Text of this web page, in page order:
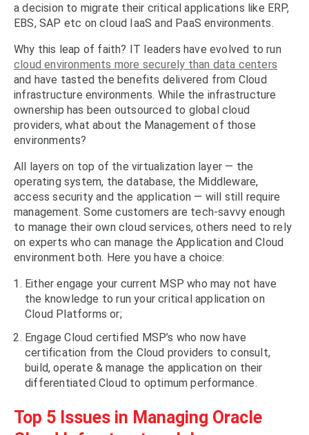
a decision to migrate their critical applications like ERP,
EBS, SAP etc on cloud IaaS and PaaS environments.
Why this leap of faith? IT leaders have evolved to run
cloud environments more securely than data centers
and have tasted the benefits delivered from Cloud
infrastructure environments. While the infrastructure
ownership has been outsourced to global cloud
providers, what about the Management of those
environments?
All layers on top of the virtualization layer — the
operating system, the database, the Middleware,
access security and the application — will still require
management. Some customers are tech-savvy enough
to manage their own cloud services, others need to rely
on experts who can manage the Application and Cloud
environment both. Here you have a choice:
Either engage your current MSP who may not have
the knowledge to run your critical application on
Cloud Platforms or;
Engage Cloud certified MSP’s who now have
certification from the Cloud providers to consult,
build, operate & manage the application on their
differentiated Cloud to optimum performance.
Top 5 Issues in Managing Oracle